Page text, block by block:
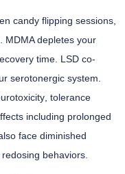
candy flipping sessions,
MDMA depletes your
time. LSD co-
serotonergic system.
, tolerance
including prolonged
face diminished
behaviors.